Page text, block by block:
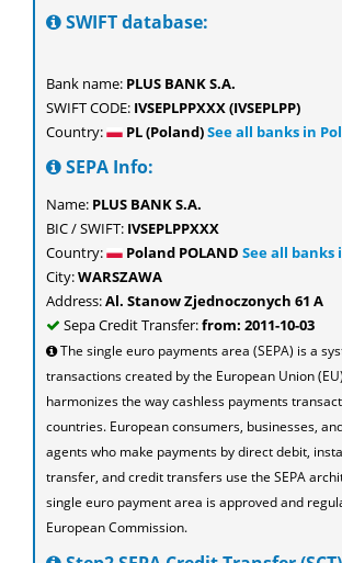
SWIFT database:
Bank name: PLUS BANK S.A.
SWIFT CODE: IVSEPLPPXXX (IVSEPLPP)
Country:
PL (Poland)See all banks in
SEPA Info:
Name: PLUS BANK S.A.
BIC / SWIFT: IVSEPLPPXXX
Country:
Poland POLAND See all banks
City:WARSZAWA
Address:Al. Stanow Zjednoczonych 61 A
Sepa Credit Transfer:from: 2011-10-03
The single euro payments area (SEPA) is a
transactions created by the European Union
harmonizes the way cashless payments
countries. European consumers, businesses,
agents who make payments by direct debit,
transfer, and credit transfers use the SEPA
single euro payment area is approved and
European Commission.